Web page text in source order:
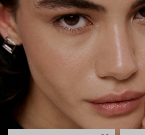
say, get you a piece that can do both.